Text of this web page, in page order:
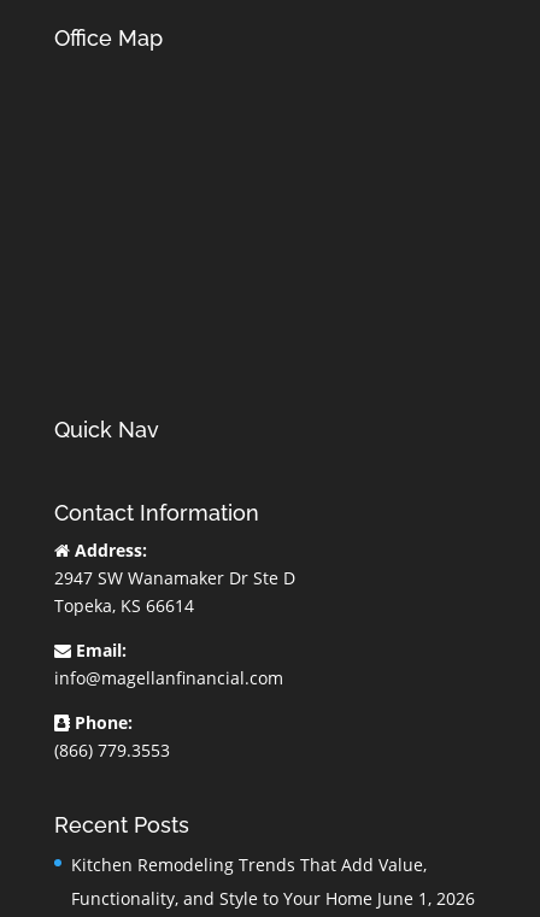
Office Map
Quick Nav
Contact Information
Address:
2947 SW Wanamaker Dr Ste D
Topeka, KS 66614
Email:
info@magellanfinancial.com
Phone:
(866) 779.3553
Recent Posts
Kitchen Remodeling Trends That Add Value,
Functionality, and Style to Your Home June 1, 2026